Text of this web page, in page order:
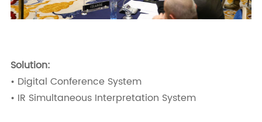
Solution:
• Digital Conference System
• IR Simultaneous Interpretation System